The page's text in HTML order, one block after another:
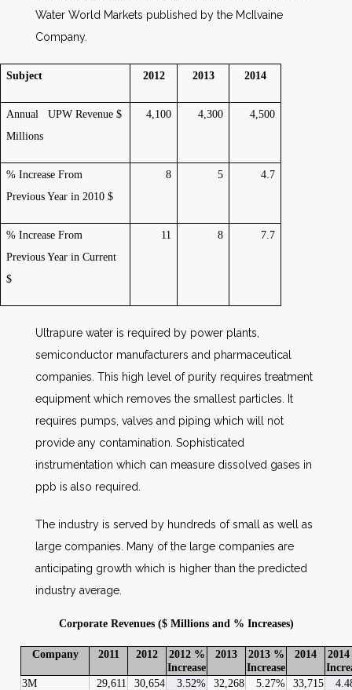
Water World Markets published by the McIlvaine
Company.
Subject 2012 2013 2014
Annual UPW Revenue $
Millions
4,100 4,300 4,500
% Increase From
Previous Year in 2010 $
8 5 4.7
% Increase From
Previous Year in Current
$
11 8 7.7
Ultrapure water is required by power plants,
semiconductor manufacturers and pharmaceutical
companies. This high level of purity requires treatment
equipment which removes the smallest particles. It
requires pumps, valves and piping which will not
provide any contamination. Sophisticated
instrumentation which can measure dissolved gases in
ppb is also required.
The industry is served by hundreds of small as well as
large companies. Many of the large companies are
anticipating growth which is higher than the predicted
industry average.
Corporate Revenues ($ Millions and % Increases)
Company 2011 2012
2012 %
Increase
2013
2013 %
Increase
2014
3M
29,611 30,654 3.52% 32,268 5.27% 33,715